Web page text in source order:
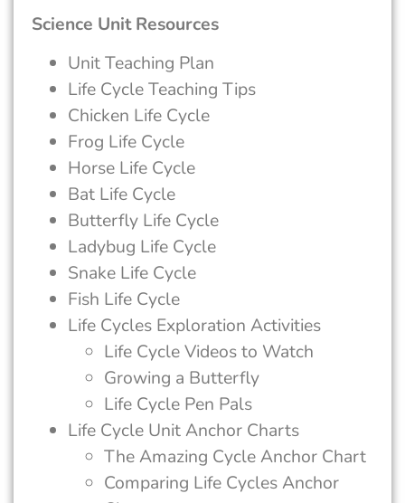
Science Unit Resources
Unit Teaching Plan
Life Cycle Teaching Tips
Chicken Life Cycle
Frog Life Cycle
Horse Life Cycle
Bat Life Cycle
Butterfly Life Cycle
Ladybug Life Cycle
Snake Life Cycle
Fish Life Cycle
Life Cycles Exploration Activities
Life Cycle Videos to Watch
Growing a Butterfly
Life Cycle Pen Pals
Life Cycle Unit Anchor Charts
The Amazing Cycle Anchor Chart
Comparing Life Cycles Anchor